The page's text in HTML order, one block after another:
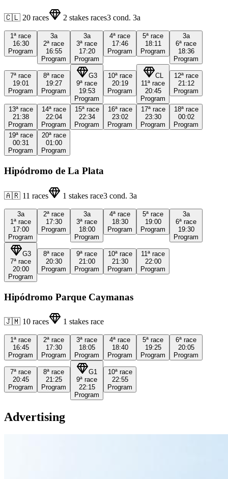
🇨🇱 20 races 2 stakes races3 cond. 3a
1ª race
16:30
Program
3a
2ª race
16:55
Program
3a
3ª race
17:20
Program
4ª race
17:46
Program
5ª race
18:11
Program
3a
6ª race
18:36
Program
7ª race
19:01
Program
8ª race
19:27
Program
G3
9ª race
19:53
Program
10ª race
20:19
Program
CL
11ª race
20:45
Program
12ª race
21:12
Program
13ª race
21:38
Program
14ª race
22:04
Program
15ª race
22:34
Program
16ª race
23:02
Program
17ª race
23:30
Program
18ª race
00:02
Program
19ª race
00:31
Program
20ª race
01:00
Program
Hipódromo de La Plata
🇦🇷 11 races 1 stakes race3 cond. 3a
3a
1ª race
17:00
Program
2ª race
17:30
Program
3a
3ª race
18:00
Program
4ª race
18:30
Program
5ª race
19:00
Program
3a
6ª race
19:30
Program
G3
7ª race
20:00
Program
8ª race
20:30
Program
9ª race
21:00
Program
10ª race
21:30
Program
11ª race
22:00
Program
Hipódromo Parque Caymanas
🇯🇲 10 races 1 stakes race
1ª race
16:45
Program
2ª race
17:30
Program
3ª race
18:05
Program
4ª race
18:40
Program
5ª race
19:25
Program
6ª race
20:05
Program
7ª race
20:45
Program
8ª race
21:25
Program
G1
9ª race
22:15
Program
10ª race
22:55
Program
Advertising